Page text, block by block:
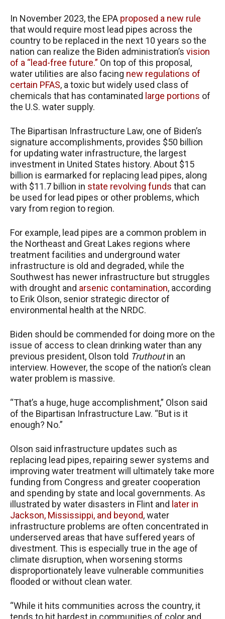
In November 2023, the EPA proposed a new rule
that would require most lead pipes across the
country to be replaced in the next 10 years so the
nation can realize the Biden administration’s vision
of a “lead-free future.” On top of this proposal,
water utilities are also facing new regulations of
certain PFAS, a toxic but widely used class of
chemicals that has contaminated large portions of
the U.S. water supply.
The Bipartisan Infrastructure Law, one of Biden’s
signature accomplishments, provides $50 billion
for updating water infrastructure, the largest
investment in United States history. About $15
billion is earmarked for replacing lead pipes, along
with $11.7 billion in state revolving funds that can
be used for lead pipes or other problems, which
vary from region to region.
For example, lead pipes are a common problem in
the Northeast and Great Lakes regions where
treatment facilities and underground water
infrastructure is old and degraded, while the
Southwest has newer infrastructure but struggles
with drought and arsenic contamination, according
to Erik Olson, senior strategic director of
environmental health at the NRDC.
Biden should be commended for doing more on the
issue of access to clean drinking water than any
previous president, Olson told Truthoutin an
interview. However, the scope of the nation’s clean
water problem is massive.
“That’s a huge, huge accomplishment,” Olson said
of the Bipartisan Infrastructure Law. “But is it
enough? No.”
Olson said infrastructure updates such as
replacing lead pipes, repairing sewer systems and
improving water treatment will ultimately take more
funding from Congress and greater cooperation
and spending by state and local governments. As
illustrated by water disasters in Flint and later in
Jackson, Mississippi, and beyond, water
infrastructure problems are often concentrated in
underserved areas that have suffered years of
divestment. This is especially true in the age of
climate disruption, when worsening storms
disproportionately leave vulnerable communities
flooded or without clean water.
“While it hits communities across the country, it
tends to hit hardest in communities of color and